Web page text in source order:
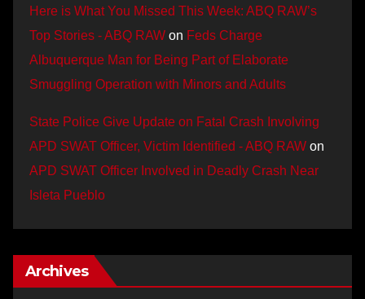
Here is What You Missed This Week: ABQ RAW’s
Top Stories - ABQ RAW on Feds Charge
Albuquerque Man for Being Part of Elaborate
Smuggling Operation with Minors and Adults
State Police Give Update on Fatal Crash Involving
APD SWAT Officer, Victim Identified - ABQ RAW on
APD SWAT Officer Involved in Deadly Crash Near
Isleta Pueblo
Archives